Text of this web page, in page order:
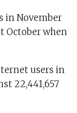
in November
October when
users in
22,441,657